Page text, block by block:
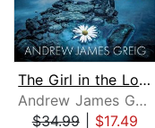
The Girl in the Loch
Andrew James Greig
$34.99| $17.49